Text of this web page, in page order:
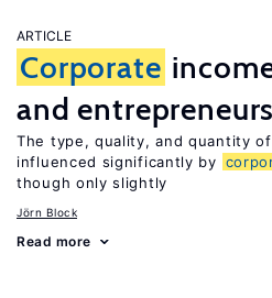
ARTICLE
Corporate
and
The type, quality, and quantity
influenced significantly by
though only slightly
Jörn Block
Read more